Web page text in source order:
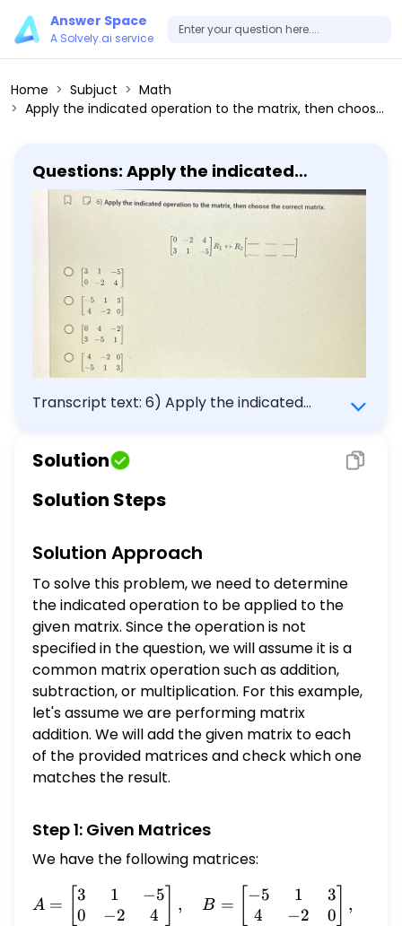
Answer Space
A Solvely.ai service
Home Subjuct
Math
Apply the indicated operation to the matrix, then choose the correct matrix. [3 1 -5; 0 -2 4] [-5 1 3; 4 -2 0] [0 4 -2; 3 -5 1] [4 -2 0; -5 1 3]
Questions: Apply the indicated
operation to the matrix, then choose
the correct matrix. [3 1 -5; 0 -2 4] [-5 1
Transcript text: 6) Apply the indicated
correct matrix. $\left[\begin{array}{ccc}3
& 1 & -5 \\ 0 & -2 & 4\end{array}\right]$
$\left[\begin{array}{ccc}-5 & 1 & 3 \\ 4 &
-2 & 0\end{array}\right]$
-5 & 1\end{array}\right]$
$\left[\begin{array}{ccc}4 & -2 & 0 \\ -5
& 1 & 3\end{array}\right]$
Solution
Solution Steps
Solution Approach
To solve this problem, we need to determine
the indicated operation to be applied to the
given matrix. Since the operation is not
specified in the question, we will assume it is a
common matrix operation such as addition,
subtraction, or multiplication. For this example,
let's assume we are performing matrix
addition. We will add the given matrix to each
of the provided matrices and check which one
matches the result.
Step 1: Given Matrices
We have the following matrices:
A = \begin{bmatrix} 3
A =
3
0
1
−2
−5
4
, B =
−5
4
1
−2
3
0
,